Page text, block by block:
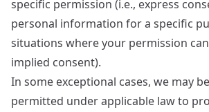
specific permission (i.e., express
personal information for a specific
situations where your permission
implied consent).
In some exceptional cases, we may
permitted under applicable law to